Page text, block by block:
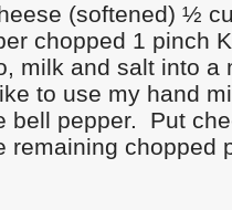
(softened) ½
chopped 1 pinch
milk and salt into a
to use my hand
bell pepper. Put
remaining chopped